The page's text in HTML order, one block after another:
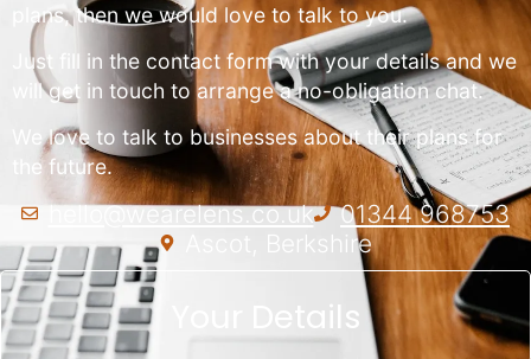
plans, then we would love to talk to you.
Just fill in the contact form with your details and we
will get in touch to arrange a no-obligation chat.
We love to talk to businesses about their plans for
the future.
hello@wearelens.co.uk
01344 968753
Ascot, Berkshire
Your Details